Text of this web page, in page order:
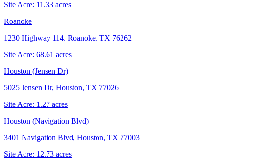
Site Acre: 11.33 acres
Roanoke
1230 Highway 114, Roanoke, TX 76262
Site Acre: 68.61 acres
Houston (Jensen Dr)
5025 Jensen Dr, Houston, TX 77026
Site Acre: 1.27 acres
Houston (Navigation Blvd)
3401 Navigation Blvd, Houston, TX 77003
Site Acre: 12.73 acres